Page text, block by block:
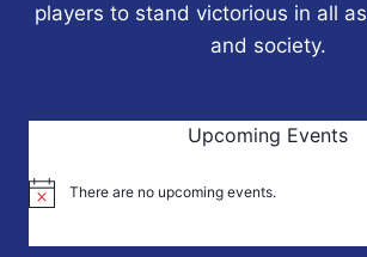
players to stand victorious in all
and society.
Upcoming Events
Notice There are no upcoming events.